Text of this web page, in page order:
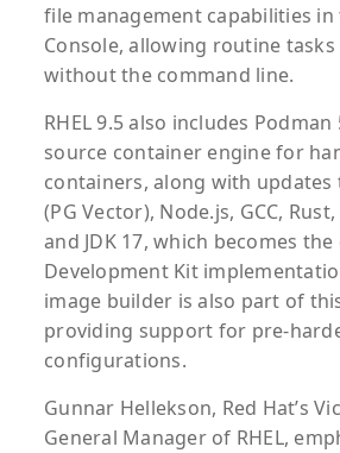
file management capabilities in
Console, allowing routine
without the command line.
RHEL 9.5 also includes Podman
source container engine for
containers, along with updates
(PG Vector), Node.js, GCC,
and JDK 17, which becomes the
Development Kit
image builder is also part of
providing support for pre-
configurations.
Gunnar Hellekson, Red Hat’s
General Manager of RHEL,